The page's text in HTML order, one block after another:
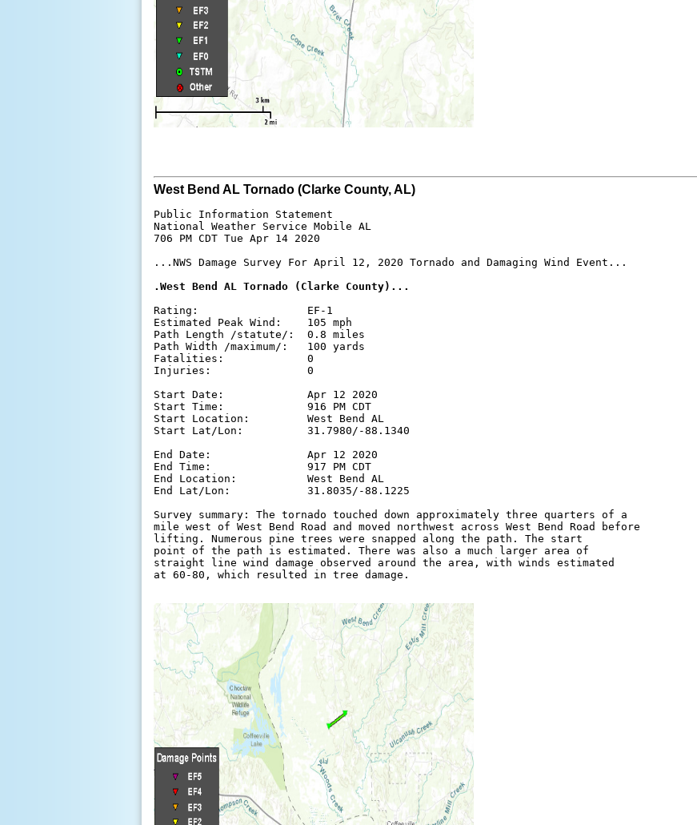
West Bend AL Tornado (Clarke County, AL)
Public Information Statement
National Weather Service Mobile AL
706 PM CDT Tue Apr 14 2020
...NWS Damage Survey For April 12, 2020 Tornado and Damaging Wind Event...
.West Bend AL Tornado (Clarke County)...
Rating:                 EF-1
Estimated Peak Wind:    105 mph
Path Length /statute/:  0.8 miles
Path Width /maximum/:   100 yards
Fatalities:             0
Injuries:               0
Start Date:             Apr 12 2020
Start Time:             916 PM CDT
Start Location:         West Bend AL
Start Lat/Lon:          31.7980/-88.1340
End Date:               Apr 12 2020
End Time:               917 PM CDT
End Location:           West Bend AL
End Lat/Lon:            31.8035/-88.1225
Survey summary: The tornado touched down approximately three quarters of a
mile west of West Bend Road and moved northwest across West Bend Road before
lifting. Numerous pine trees were snapped along the path. The start
point of the path is estimated. There was also a much larger area of
straight line wind damage observed around the area, with winds estimated
at 60-80, which resulted in tree damage.